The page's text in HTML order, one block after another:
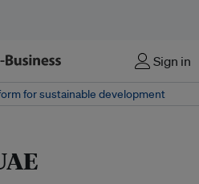
Sign in
for sustainable development